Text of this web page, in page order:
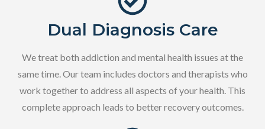
Dual Diagnosis Care
We treat both addiction and mental health issues at the
same time. Our team includes doctors and therapists who
work together to address all aspects of your health. This
complete approach leads to better recovery outcomes.